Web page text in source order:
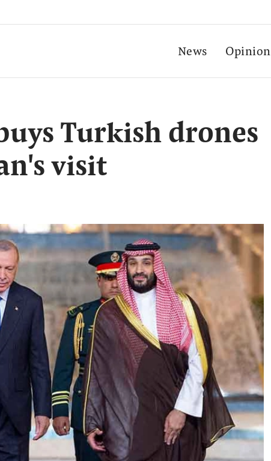
News Opinion
Turkish drones
visit